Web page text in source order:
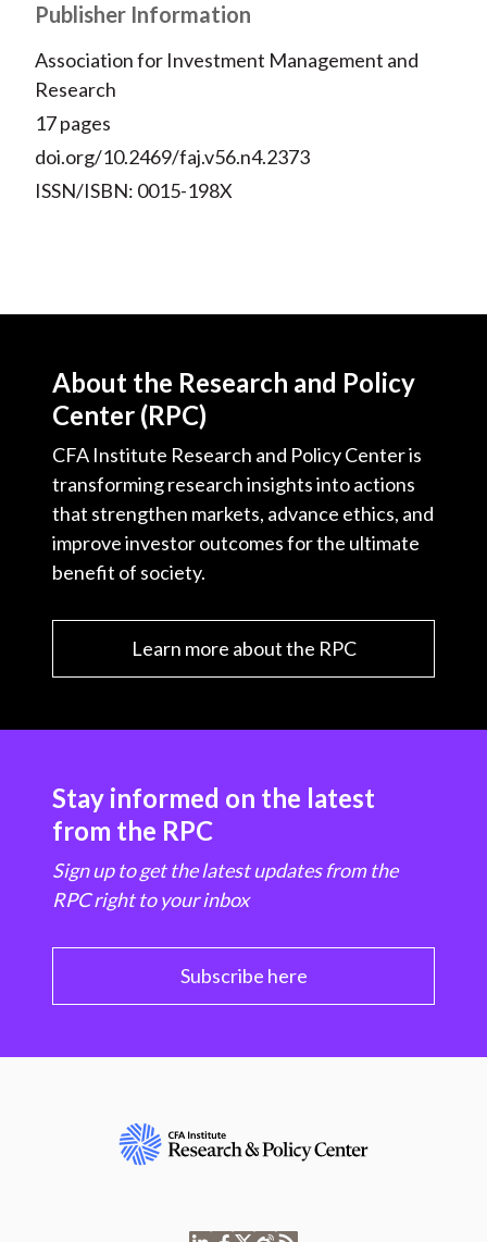
Publisher Information
Association for Investment Management and
Research
17 pages
doi.org/10.2469/faj.v56.n4.2373
ISSN/ISBN: 0015-198X
About the Research and Policy
Center (RPC)
CFA Institute Research and Policy Center is
transforming research insights into actions
that strengthen markets, advance ethics, and
improve investor outcomes for the ultimate
benefit of society.
Learn more about the RPC
Stay informed on the latest
from the RPC
Sign up to get the latest updates from the
RPC right to your inbox
Subscribe here